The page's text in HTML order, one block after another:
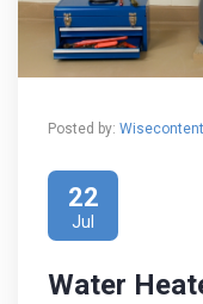
Posted by:
22
Jul
Water